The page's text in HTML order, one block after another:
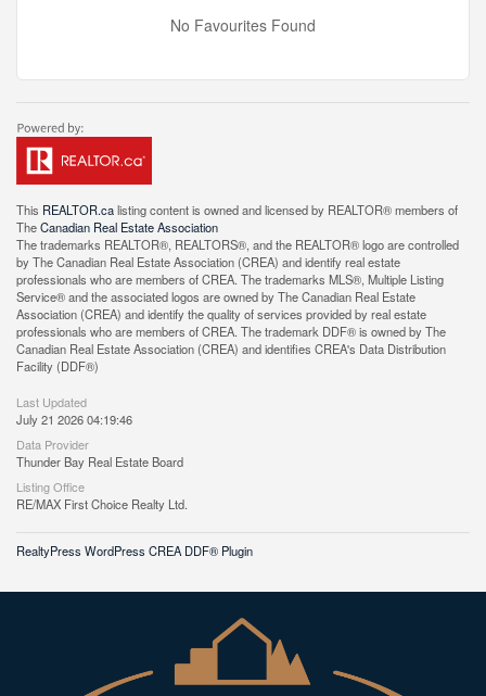
No Favourites Found
This REALTOR.calisting content is owned and licensed by REALTOR® members of
TheCanadian Real Estate Association
The trademarks REALTOR®, REALTORS®, and the REALTOR® logo are controlled
by The Canadian Real Estate Association (CREA) and identify real estate
professionals who are members of CREA. The trademarks MLS®, Multiple Listing
Service® and the associated logos are owned by The Canadian Real Estate
Association (CREA) and identify the quality of services provided by real estate
professionals who are members of CREA. The trademark DDF® is owned by The
Canadian Real Estate Association (CREA) and identifies CREA's Data Distribution
Facility (DDF®)
Last Updated
July 21 2026 04:19:46
Data Provider
Thunder Bay Real Estate Board
Listing Office
RE/MAX First Choice Realty Ltd.
RealtyPress WordPress CREA DDF® Plugin